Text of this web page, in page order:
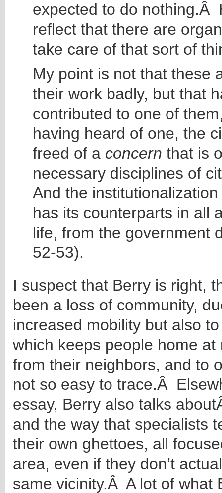
expected to do nothing.Â
reflect that there are
take care of that sort of
My point is not that these
their work badly, but that
contributed to one of
having heard of one, the
freed of a concern that is
necessary disciplines of
And the
has its counterparts in all
life, from the government
52-53).
I suspect that Berry is right,
been a loss of community,
increased mobility but also
which keeps people home at
from their neighbors, and to
not so easy to trace.Â
essay, Berry also talks
and the way that specialists
their own ghettoes, all
area, even if they don’t
same vicinity.Â A lot of what